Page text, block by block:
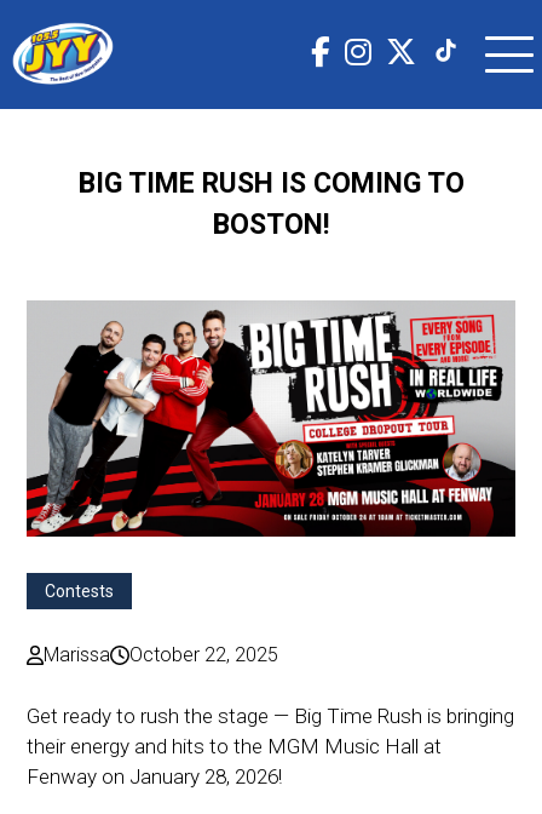
BIG TIME RUSH IS COMING TO
BOSTON!
Contests
Marissa October 22, 2025
Get ready to rush the stage — Big Time Rush is bringing
their energy and hits to the MGM Music Hall at
Fenway on January 28, 2026!